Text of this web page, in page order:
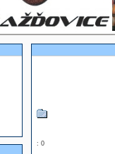
: 0